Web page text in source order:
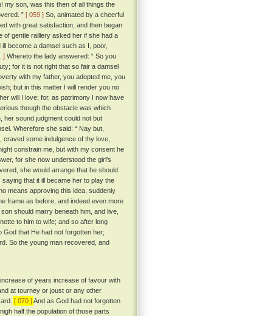
my son, was this then of all things the
” [ 059 ] So, animated by a cheerful
with great satisfaction, and then began
of gentle raillery asked her if she had a
become a damsel such as I, poor,
] Whereto the lady answered: “ So you
for it is not right that so fair a damsel
with my father, you adopted me, you
but in this matter I will render you no
will I love; for, as patrimony I now have
though the obstacle was which
her sound judgment could not but
Wherefore she said: “ Nay but,
some indulgence of thy love,
constrain me, but with my consent he
for she now understood the girl's
she would arrange that he should
that it ill became her to play the
means approving this idea, suddenly
frame as before, and indeed even more
should marry beneath him, and live,
to him to wife; and so after long
that He had not forgotten her;
So the young man recovered, and
of years increase of favour with
at tourney or joust or any other
[ 070 ]And as God had not forgotten
half the population of those parts